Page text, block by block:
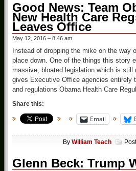
Good News: Team
New Health Care
Leaves Office
May 12, 2016 – 8:46 am
Instead of dropping the mike on the way
place down. One of the things this story
massive, bloated legislation which is still
gives Executive Office agencies entirely
and regulations Obama Health Care
Share this:
Email
By William Teach
Glenn Beck: Trump